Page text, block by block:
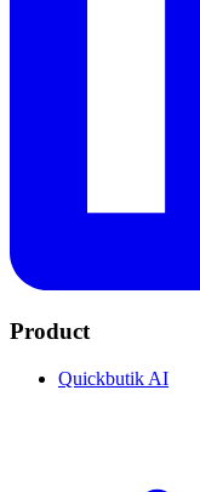
Product
Quickbutik AI